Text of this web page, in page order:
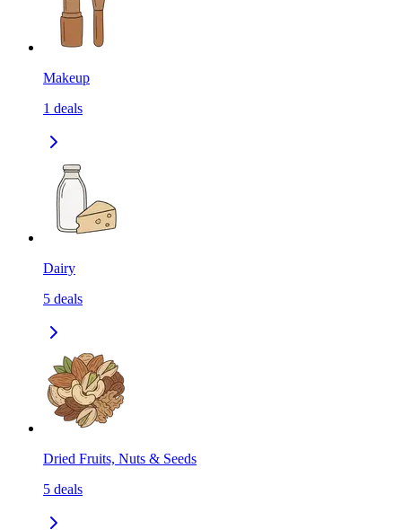
Makeup
1 deals
Dairy
5 deals
Dried Fruits, Nuts & Seeds
5 deals